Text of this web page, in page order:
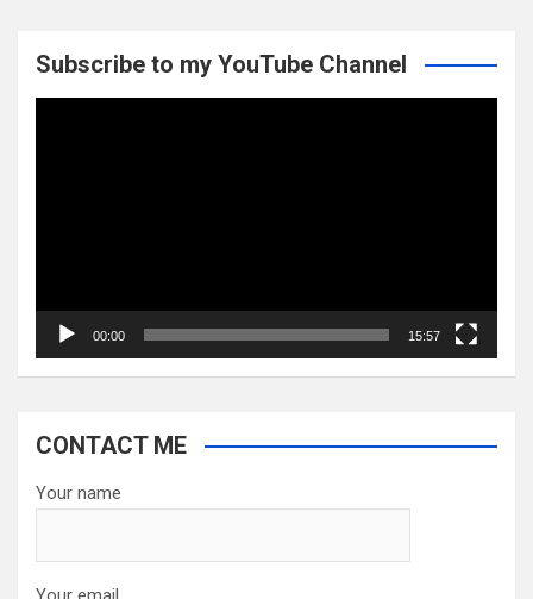
Subscribe to my YouTube Channel
00:00 15:57
CONTACT ME
Your name